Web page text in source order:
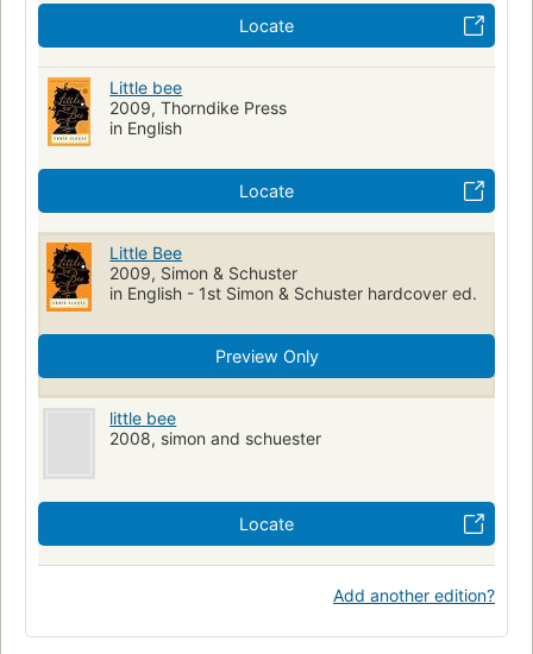
Locate
Little bee
2009, Thorndike Press
in English
Locate
Little Bee
2009, Simon & Schuster
in English - 1st Simon & Schuster hardcover ed.
Preview Only
little bee
2008, simon and schuester
Locate
Add another edition?